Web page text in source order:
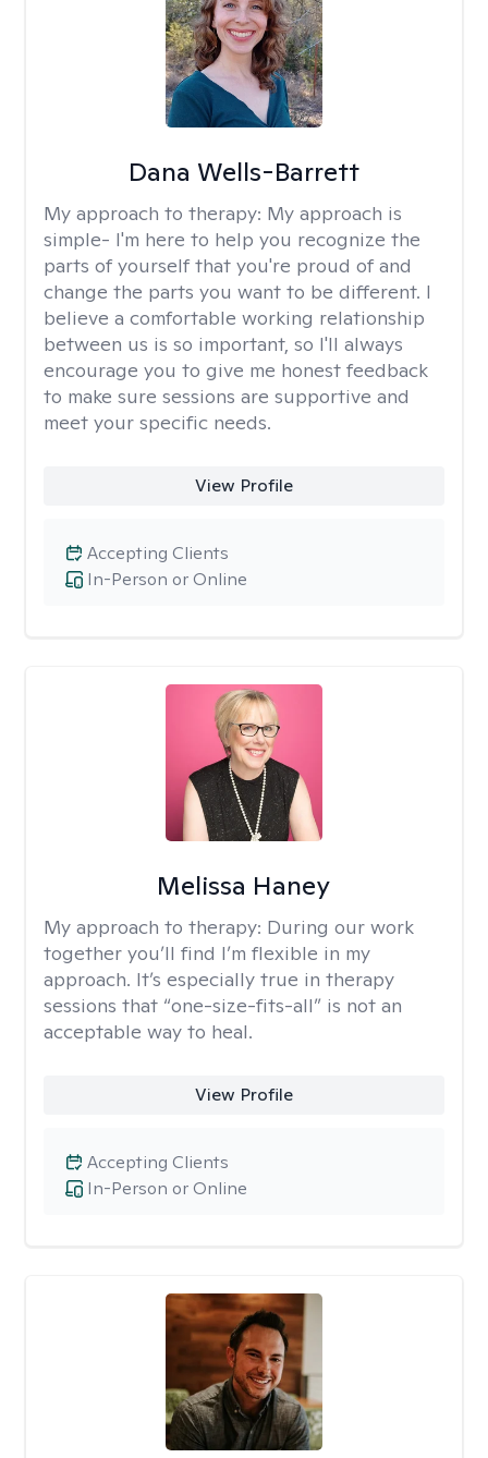
Dana Wells-Barrett
My approach to therapy: My approach is
simple- I'm here to help you recognize the
parts of yourself that you're proud of and
change the parts you want to be different. I
believe a comfortable working relationship
between us is so important, so I'll always
encourage you to give me honest feedback
to make sure sessions are supportive and
meet your specific needs.
View Profile
In-Person or Online
Accepting Clients
Melissa Haney
My approach to therapy: During our work
together you’ll find I’m flexible in my
approach. It’s especially true in therapy
sessions that “one-size-fits-all” is not an
acceptable way to heal.
View Profile
In-Person or Online
Accepting Clients